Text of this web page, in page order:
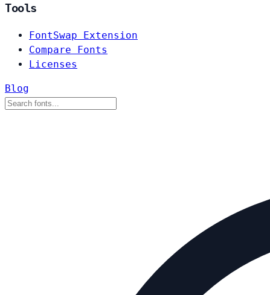
Tools
FontSwap Extension
Compare Fonts
Licenses
Blog